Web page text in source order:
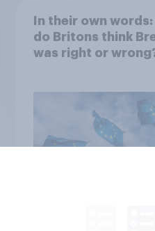
In their own
do Britons think
was right or